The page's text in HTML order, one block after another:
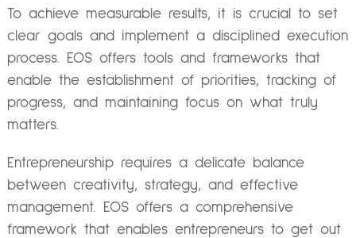
To achieve measurable results, it is crucial to set
clear goals and implement a disciplined execution
process. EOS offers tools and frameworks that
enable the establishment of priorities, tracking of
progress, and maintaining focus on what truly
matters.
Entrepreneurship requires a delicate balance
between creativity, strategy, and effective
management. EOS offers a comprehensive
framework that enables entrepreneurs to get out